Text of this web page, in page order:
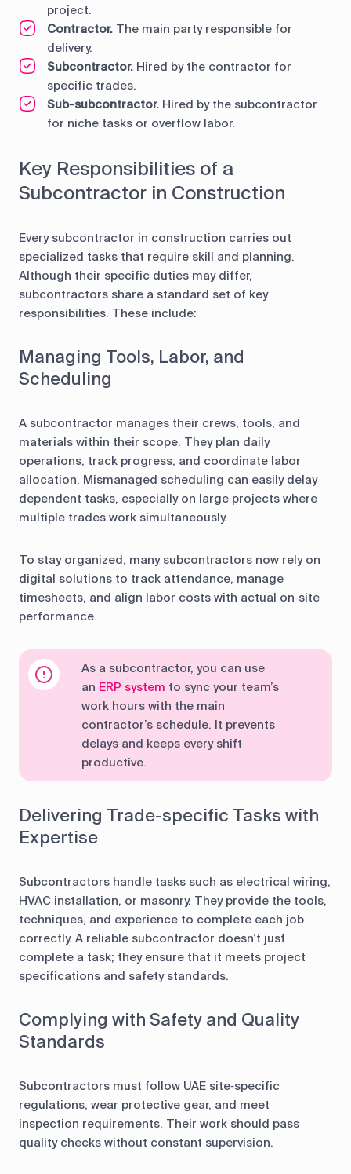
project.
Contractor. The main party responsible for
delivery.
Subcontractor. Hired by the contractor for
specific trades.
Sub-subcontractor. Hired by the subcontractor
for niche tasks or overflow labor.
Key Responsibilities of a
Subcontractor in Construction
Every subcontractor in construction carries out
specialized tasks that require skill and planning.
Although their specific duties may differ,
subcontractors share a standard set of key
responsibilities. These include:
Managing Tools, Labor, and
Scheduling
A subcontractor manages their crews, tools, and
materials within their scope. They plan daily
operations, track progress, and coordinate labor
allocation. Mismanaged scheduling can easily delay
dependent tasks, especially on large projects where
multiple trades work simultaneously.
To stay organized, many subcontractors now rely on
digital solutions to track attendance, manage
timesheets, and align labor costs with actual on‑site
performance.
As a subcontractor, you can use
an ERP system to sync your team’s
work hours with the main
contractor’s schedule. It prevents
delays and keeps every shift
productive.
Delivering Trade-specific Tasks with
Expertise
Subcontractors handle tasks such as electrical wiring,
HVAC installation, or masonry. They provide the tools,
techniques, and experience to complete each job
correctly. A reliable subcontractor doesn’t just
complete a task; they ensure that it meets project
specifications and safety standards.
Complying with Safety and Quality
Standards
Subcontractors must follow UAE site‑specific
regulations, wear protective gear, and meet
inspection requirements. Their work should pass
quality checks without constant supervision.